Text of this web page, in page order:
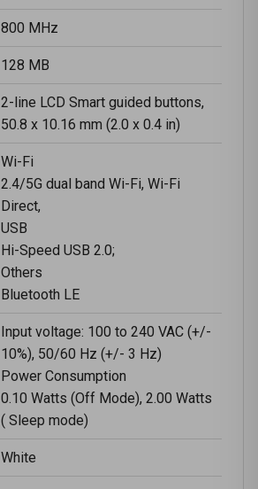
800 MHz
128 MB
2-line LCD Smart guided buttons,
50.8 x 10.16 mm (2.0 x 0.4 in)
Wi-Fi
2.4/5G dual band Wi-Fi, Wi-Fi
Direct,
USB
Hi-Speed USB 2.0;
Others
Bluetooth LE
Input voltage: 100 to 240 VAC (+/-
10%), 50/60 Hz (+/- 3 Hz)
Power Consumption
0.10 Watts (Off Mode), 2.00 Watts
( Sleep mode)
White